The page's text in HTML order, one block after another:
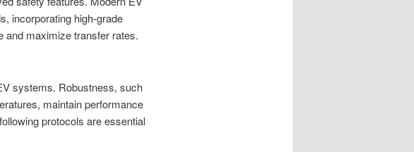
incorporating high-grade
and maximize transfer rates.
systems. Robustness, such
maintain performance
protocols are essential